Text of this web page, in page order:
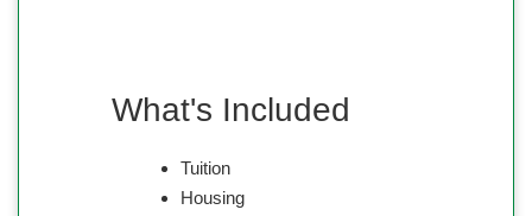
What's Included
Tuition
Housing